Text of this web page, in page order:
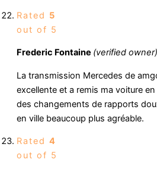
Rated 5
out of 5
Frederic Fontaine (verified owner)
La transmission Mercedes de
excellente et a remis ma voiture
des changements de rapports
en ville beaucoup plus agréable.
Rated 4
out of 5